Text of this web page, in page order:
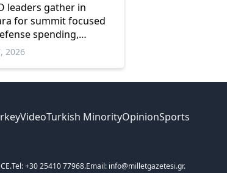
leaders gather in
for summit focused
spending,
and industrial
2026
VideoTurkish MinorityOpinionSports
Tel: +30 25410 77968.Email: info@milletgazetesi.gr.